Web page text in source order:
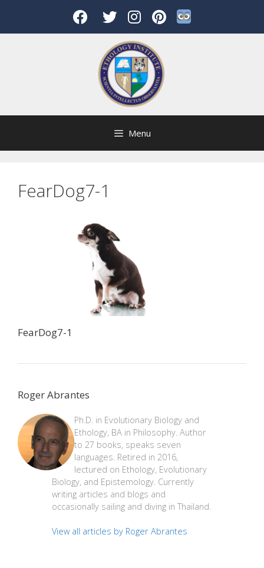
content
Menu
FearDog7-1
FearDog7-1
Roger Abrantes
Ph.D. in Evolutionary Biology and
Ethology, BA in Philosophy. Author
to 27 books, speaks seven
languages. Retired in 2016,
lectured on Ethology, Evolutionary
Biology, and Epistemology. Currently
writing articles and blogs and
occasionally sailing and diving in Thailand.
View all articles by Roger Abrantes